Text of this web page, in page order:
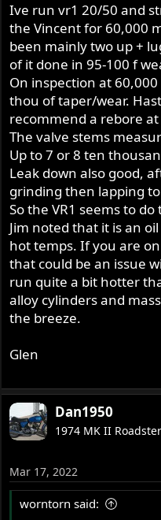
Ive run vr1 20/50 and
the Vincent for 60,000
been mainly two up +
of it done in 95-100 f
On inspection at
thou of taper/wear.
recommend a rebore
The valve stems
Up to 7 or 8 ten
Leak down also good,
grinding then lapping
So the VR1 seems to do
Jim noted that it is an
hot temps. If you are
that could be an issue
run quite a bit hotter
alloy cylinders and
the breeze.
Glen
Dan1950
1974 MK II Roadster
Mar 17, 2022
worntorn said: